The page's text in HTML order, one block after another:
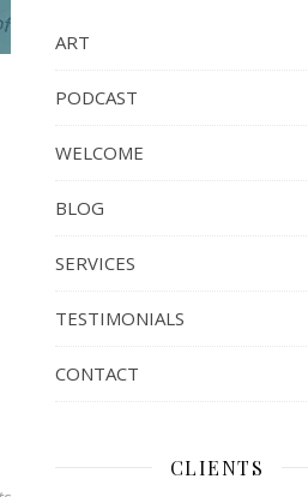
ART
PODCAST
WELCOME
BLOG
SERVICES
TESTIMONIALS
CONTACT
CLIENTS